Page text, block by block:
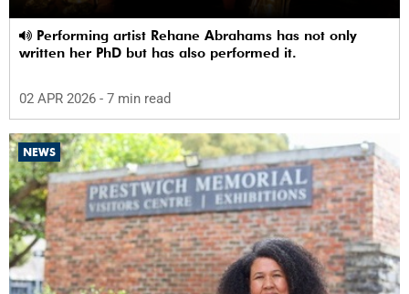
written her PhD but has also performed it.
02 APR 2026 - 7 min read
NEWS